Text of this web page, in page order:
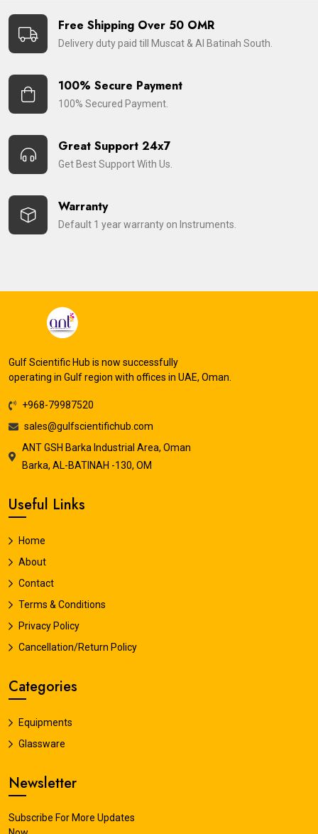
Free Shipping Over 50 OMR
Delivery duty paid till Muscat & Al Batinah South.
100% Secure Payment
100% Secured Payment.
Great Support 24x7
Get Best Support With Us.
Warranty
Default 1 year warranty on Instruments.
Gulf Scientific Hub is now successfully
operating in Gulf region with offices in UAE, Oman.
+968-79987520
sales@gulfscientifichub.com
ANT GSH Barka Industrial Area, Oman
Barka, AL-BATINAH -130, OM
Useful Links
Home
About
Contact
Terms & Conditions
Privacy Policy
Cancellation/Return Policy
Categories
Equipments
Glassware
Newsletter
Subscribe For More Updates